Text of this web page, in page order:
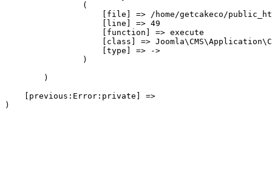
                (
[file] => /home/getcakeco/
                    [line] => 49
                    [function] => execute
[class] =>
                    [type] => ->
                )
        )
    [previous:Error:private] =>